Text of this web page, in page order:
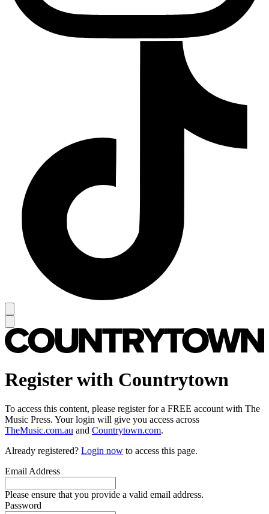
Register with Countrytown
To access this content, please register for a FREE account with The
Music Press. Your login will give you access across
TheMusic.com.au and Countrytown.com.
Already registered? Login now to access this page.
Email Address
Please ensure that you provide a valid email address.
Password